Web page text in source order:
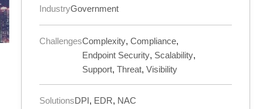
IndustryGovernment
ChallengesComplexity, Compliance,
Endpoint Security, Scalability,
Support, Threat, Visibility
SolutionsDPI, EDR, NAC